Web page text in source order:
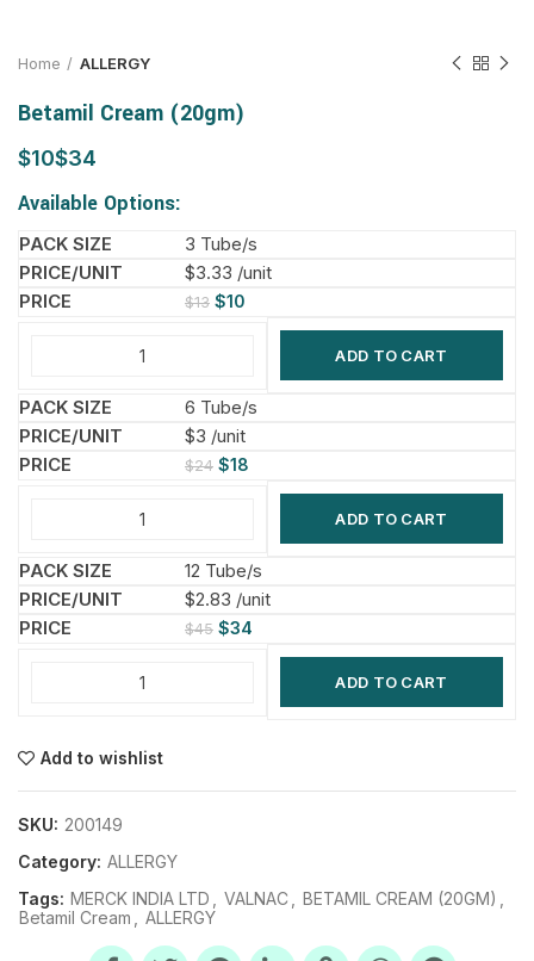
Home ALLERGY
Betamil Cream (20gm)
$ $
Available Options:
3 Tube/s
$3.33 /unit
$13 $10
ADD TO CART
6 Tube/s
$3 /unit
$24 $18
ADD TO CART
12 Tube/s
$2.83 /unit
$45 $34
ADD TO CART
Add to wishlist
SKU: 200149
Category: ALLERGY
Tags: MERCK INDIA LTD VALNAC BETAMIL CREAM (20GM)
Betamil Cream
ALLERGY